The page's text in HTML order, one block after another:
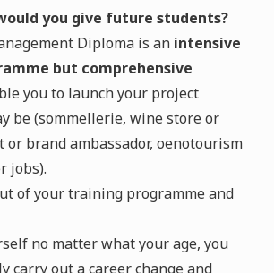
you give future students?
Diploma is anintensive
but comprehensive
you to launch your project
be (sommellerie, wine store or
or brand ambassador, oenotourism
jobs).
of your training programme and
no matter what your age, you
carry out a career change and